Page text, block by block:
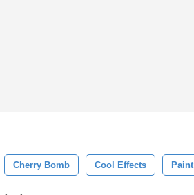
Cherry Bomb Cool Effects Paint